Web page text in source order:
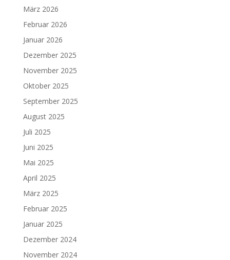
März 2026
Februar 2026
Januar 2026
Dezember 2025
November 2025
Oktober 2025
September 2025
August 2025
Juli 2025
Juni 2025
Mai 2025
April 2025
März 2025
Februar 2025
Januar 2025
Dezember 2024
November 2024